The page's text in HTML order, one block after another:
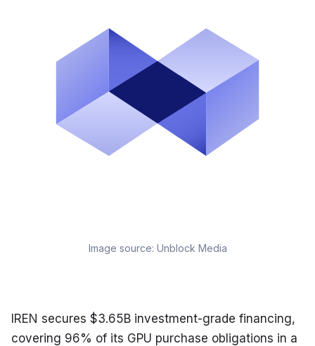
Image source: Unblock Media
IREN secures $3.65B investment-grade financing,
covering 96% of its GPU purchase obligations in a